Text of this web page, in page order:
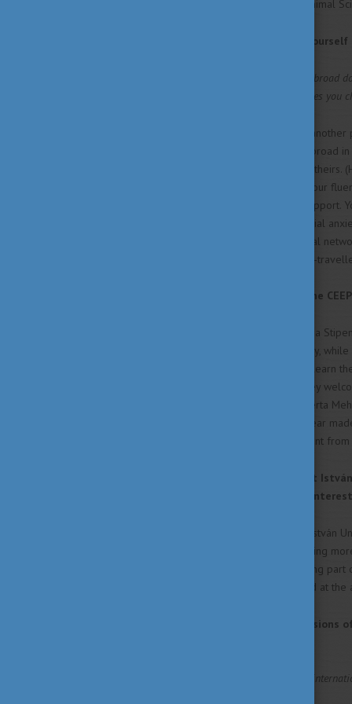
Animal
What made you challenge
It’s a cliché, but studying abroad
cultures approach life makes you
It makes you see things from
minded person. If you study abroad
excellent opportunity to learn theirs.
your opportunity to improve your
rely on family members for support.
allows you to confront any social
Moreover, you can create social
employers that you are a well-
Where did you hear about the
After not being nominated for a
international student in Hungary,
and I was highly motivated to learn
of Hungary in Prishtina, and they
the CEEPUS coordinator Dr Blerta
opportunity to apply twice a year
honour of being the first student
You were a student of Szent
Sciences) - what made you
Based on my research, Szent István
gave me the impression of being
there raised my interest in being
resulted in being highly ranked at
What were your first
The warm welcome as an